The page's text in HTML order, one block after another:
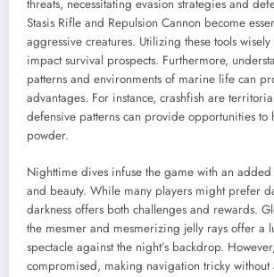
threats, necessitating evasion strategies and
Stasis Rifle and Repulsion Cannon become
aggressive creatures. Utilizing these tools
impact survival prospects. Furthermore,
patterns and environments of marine life can
advantages. For instance, crashfish are
defensive patterns can provide opportunities to
powder.
Nighttime dives infuse the game with an
and beauty. While many players might prefer
darkness offers both challenges and rewards.
the mesmer and mesmerizing jelly rays offer a
spectacle against the night’s backdrop.
compromised, making navigation tricky without